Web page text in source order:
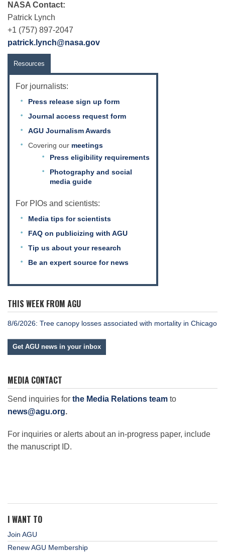
NASA Contact:
Patrick Lynch
+1 (757) 897-2047
patrick.lynch@nasa.gov
Resources
For journalists:
Press release sign up form
Journal access request form
AGU Journalism Awards
Covering our meetings
Press eligibility requirements
Photography and social
media guide
For PIOs and scientists:
Media tips for scientists
FAQ on publicizing with AGU
Tip us about your research
Be an expert source for news
THIS WEEK FROM AGU
8/6/2026: Tree canopy losses associated with mortality in Chicago
Get AGU news in your inbox
MEDIA CONTACT
Send inquiries for the Media Relations team to
news@agu.org.
For inquiries or alerts about an in-progress paper, include
the manuscript ID.
I WANT TO
Join AGU
Renew AGU Membership